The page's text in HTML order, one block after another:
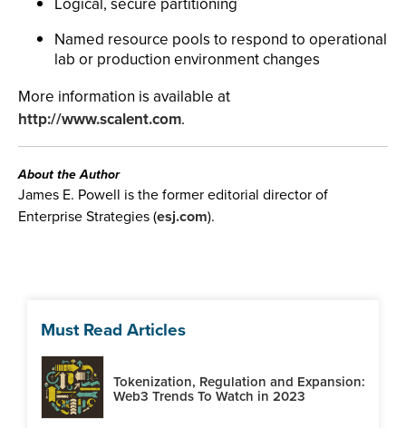
Named resource pools to respond to operational
lab or production environment changes
More information is available at
http://www.scalent.com.
About the Author
James E. Powell is the former editorial director of
Enterprise Strategies (esj.com).
Must Read Articles
Tokenization, Regulation and Expansion:
Web3 Trends To Watch in 2023